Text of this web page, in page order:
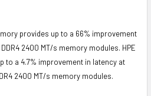
provides up to a 66% improvement
2400 MT/s memory modules. HPE
to a 4.7% improvement in latency at
2400 MT/s memory modules.